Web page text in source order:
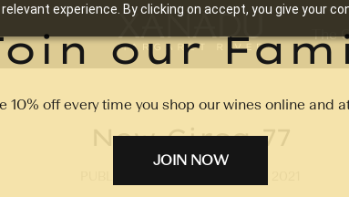
experience. By clicking on accept, you give your
The
New Circa 77
our
10% off every time you shop our wines online and
JOIN NOW